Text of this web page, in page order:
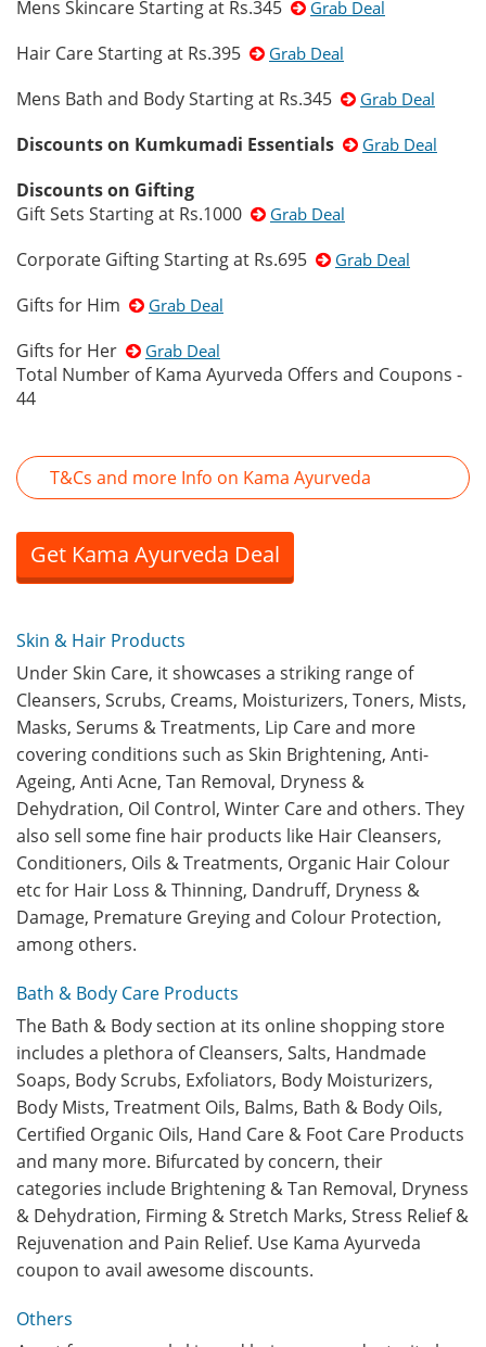
Mens Skincare Starting at Rs.345 Grab Deal
Hair Care Starting at Rs.395 Grab Deal
Mens Bath and Body Starting at Rs.345 Grab Deal
Discounts on Kumkumadi Essentials Grab Deal
Discounts on Gifting
Gift Sets Starting at Rs.1000
Grab Deal
Corporate Gifting Starting at Rs.695 Grab Deal
Gifts for Him Grab Deal
Gifts for Her Grab Deal
Total Number of Kama Ayurveda Offers and Coupons -
44
T&Cs and more Info on Kama Ayurveda
Get Kama Ayurveda Deal
Skin & Hair Products
Under Skin Care, it showcases a striking range of
Cleansers, Scrubs, Creams, Moisturizers, Toners, Mists,
Masks, Serums & Treatments, Lip Care and more
covering conditions such as Skin Brightening, Anti-
Ageing, Anti Acne, Tan Removal, Dryness &
Dehydration, Oil Control, Winter Care and others. They
also sell some fine hair products like Hair Cleansers,
Conditioners, Oils & Treatments, Organic Hair Colour
etc for Hair Loss & Thinning, Dandruff, Dryness &
Damage, Premature Greying and Colour Protection,
among others.
Bath & Body Care Products
The Bath & Body section at its online shopping store
includes a plethora of Cleansers, Salts, Handmade
Soaps, Body Scrubs, Exfoliators, Body Moisturizers,
Body Mists, Treatment Oils, Balms, Bath & Body Oils,
Certified Organic Oils, Hand Care & Foot Care Products
and many more. Bifurcated by concern, their
categories include Brightening & Tan Removal, Dryness
& Dehydration, Firming & Stretch Marks, Stress Relief &
Rejuvenation and Pain Relief. Use Kama Ayurveda
coupon to avail awesome discounts.
Others